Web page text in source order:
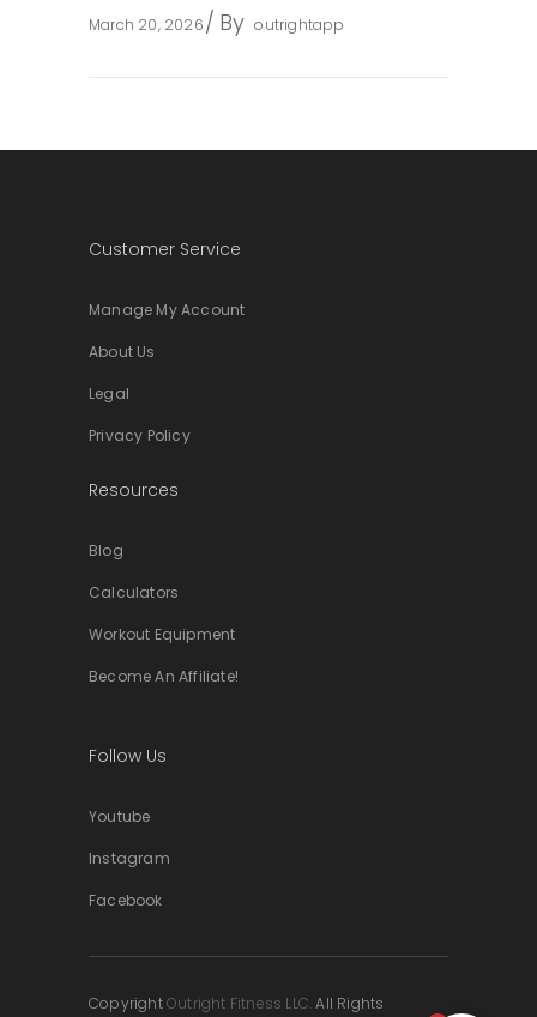
March 20, 2026 By outrightapp
Customer Service
Manage My Account
About Us
Legal
Privacy Policy
Resources
Blog
Calculators
Workout Equipment
Become An Affiliate!
Follow Us
Youtube
Instagram
Facebook
CopyrightOutright Fitness LLC.All Rights